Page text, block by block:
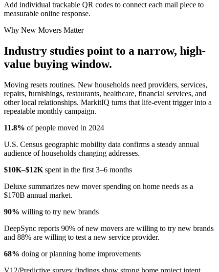
Add individual trackable QR codes to connect each mail piece to
measurable online response.
Why New Movers Matter
Industry studies point to a narrow, high-
value buying window.
Moving resets routines. New households need providers, services,
repairs, furnishings, restaurants, healthcare, financial services, and
other local relationships. MarkitIQ turns that life-event trigger into a
repeatable monthly campaign.
11.8% of people moved in 2024
U.S. Census geographic mobility data confirms a steady annual
audience of households changing addresses.
$10K–$12K spent in the first 3–6 months
Deluxe summarizes new mover spending on home needs as a
$170B annual market.
90% willing to try new brands
DeepSync reports 90% of new movers are willing to try new brands
and 88% are willing to test a new service provider.
68% doing or planning home improvements
V12/Predictive survey findings show strong home project intent